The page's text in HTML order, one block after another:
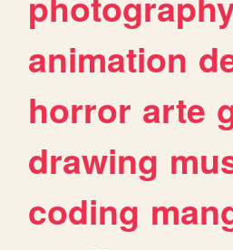
animation
horror arte
drawing
coding